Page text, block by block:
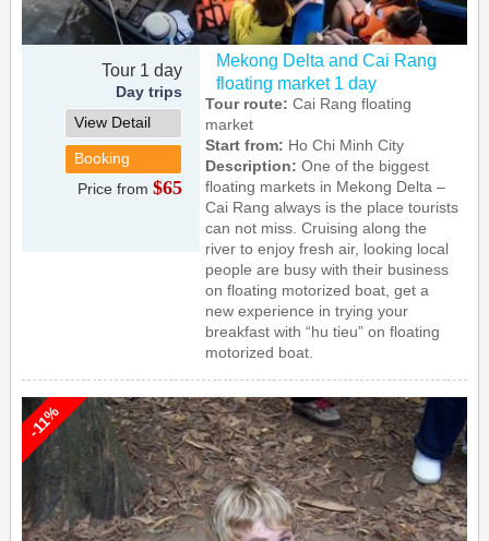
Tour 1 day
Day trips
View Detail
Booking
Price from$65
Mekong Delta and Cai Rang
floating market 1 day
Tour route: Cai Rang floating
market
Start from: Ho Chi Minh City
Description:One of the biggest
floating markets in Mekong Delta –
Cai Rang always is the place tourists
can not miss. Cruising along the
river to enjoy fresh air, looking local
people are busy with their business
on floating motorized boat, get a
new experience in trying your
breakfast with “hu tieu” on floating
motorized boat.
-11%